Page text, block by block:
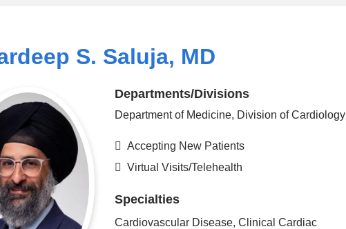
S. Saluja, MD
Departments/Divisions
Department of Medicine, Division of Cardiology
Accepting New Patients
Virtual Visits/Telehealth
Specialties
Cardiovascular Disease, Clinical Cardiac